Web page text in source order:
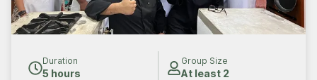
Duration
5 hours
Group Size
At least 2